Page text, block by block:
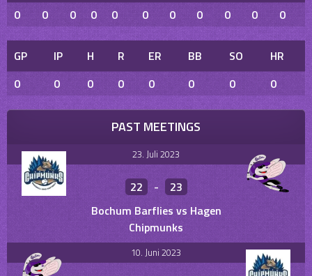
0 0 0 0 0 0 0 0 0 0 0
GP IP H R ER BB SO
HR
0
0 0 0 0 0 0 0
PAST MEETINGS
23. Juli 2023
22 -
23
Bochum Barflies vs Hagen
Chipmunks
10. Juni 2023